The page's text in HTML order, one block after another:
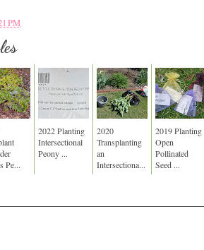
PM
Pe...
2022 Planting
Intersectional
Peony ...
2020
Transplanting
an
Intersectiona...
2019 Planting
Open
Pollinated
Seed ...